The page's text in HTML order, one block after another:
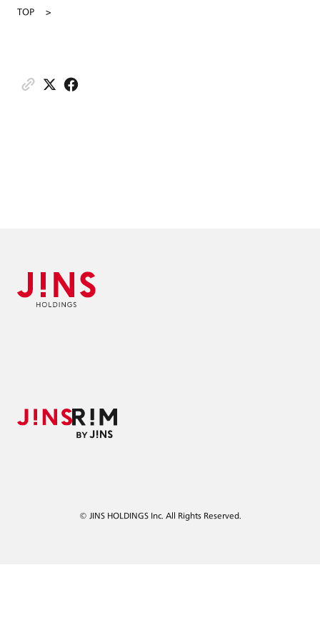
TOP >
© JINS HOLDINGS Inc. All Rights Reserved.